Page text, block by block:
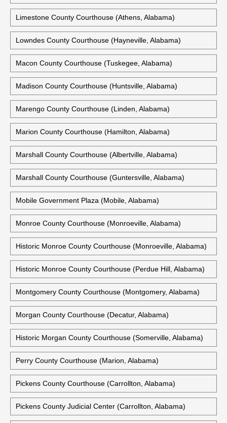
Lawrence County Courthouse (Moulton, Alabama)
Lee County Courthouse (Opelika, Alabama)
Lee County Justice Center (Opelika, Alabama)
Limestone County Courthouse (Athens, Alabama)
Lowndes County Courthouse (Hayneville, Alabama)
Macon County Courthouse (Tuskegee, Alabama)
Madison County Courthouse (Huntsville, Alabama)
Marengo County Courthouse (Linden, Alabama)
Marion County Courthouse (Hamilton, Alabama)
Marshall County Courthouse (Albertville, Alabama)
Marshall County Courthouse (Guntersville, Alabama)
Mobile Government Plaza (Mobile, Alabama)
Monroe County Courthouse (Monroeville, Alabama)
Historic Monroe County Courthouse (Monroeville, Alabama)
Historic Monroe County Courthouse (Perdue Hill, Alabama)
Montgomery County Courthouse (Montgomery, Alabama)
Morgan County Courthouse (Decatur, Alabama)
Historic Morgan County Courthouse (Somerville, Alabama)